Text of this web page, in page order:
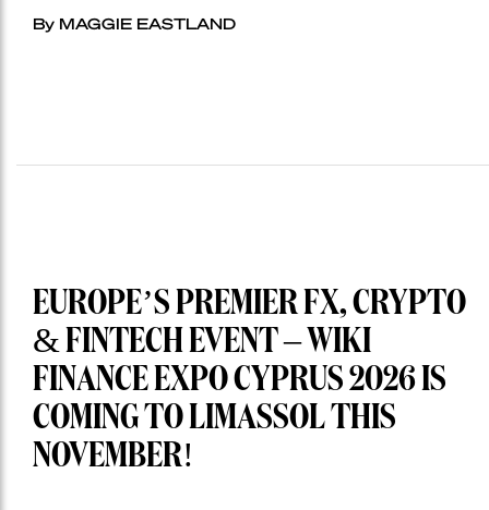
By MAGGIE EASTLAND
EUROPE’S PREMIER FX, CRYPTO
& FINTECH EVENT – WIKI
FINANCE EXPO CYPRUS 2026 IS
COMING TO LIMASSOL THIS
NOVEMBER!